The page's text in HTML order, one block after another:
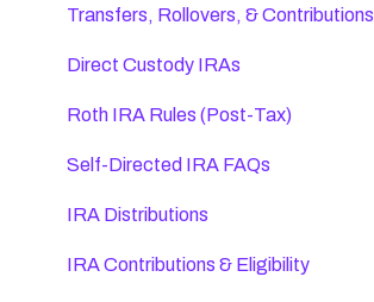
Transfers, Rollovers, & Contributions
Direct Custody IRAs
Roth IRA Rules (Post-Tax)
Self-Directed IRA FAQs
IRA Distributions
IRA Contributions & Eligibility